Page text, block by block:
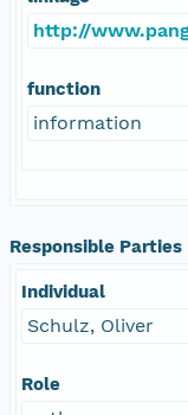
http://
function
information
Responsible Parties
Individual
Schulz, Oliver
Role